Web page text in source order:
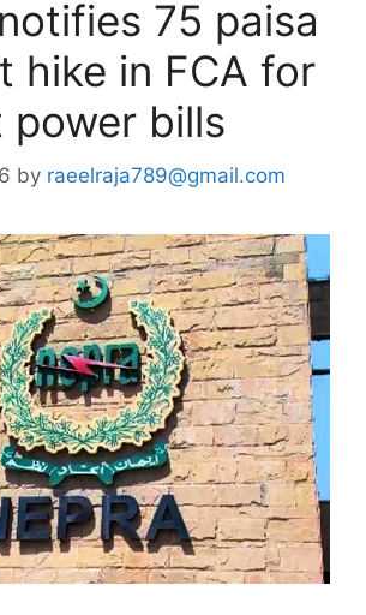
75 paisa
hike in FCA for
power bills
by raeelraja789@gmail.com